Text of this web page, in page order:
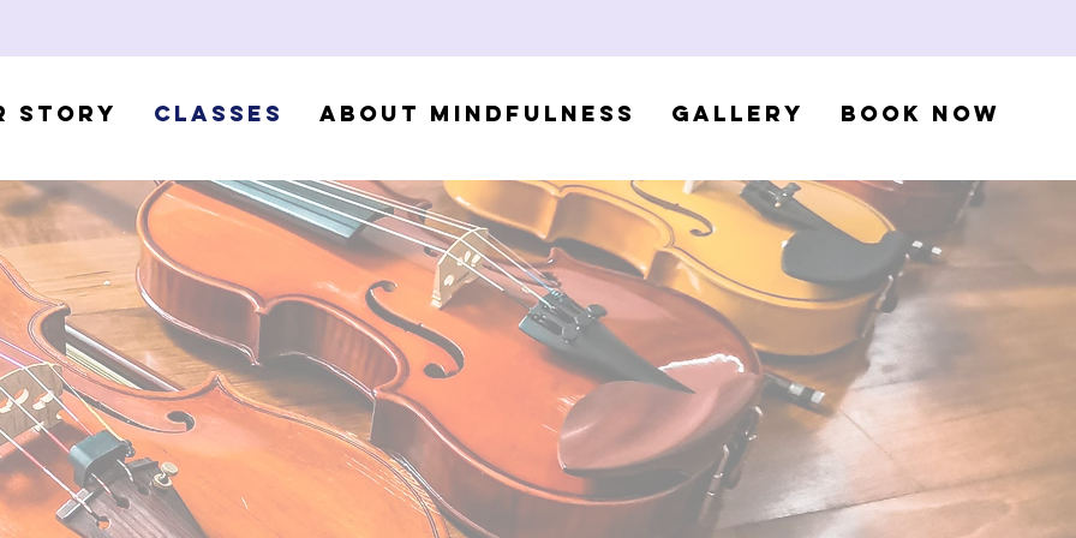
Story Classes About Mindfulness Gallery Book Now